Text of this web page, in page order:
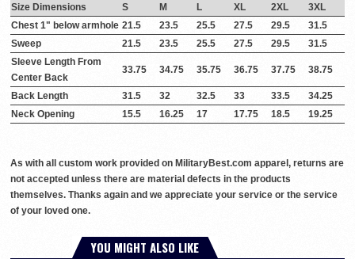
Size Dimensions S M L XL 2XL
3XL
Chest 1" below armhole 21.5 23.5 25.5 27.5 29.5
31.5
Sweep
21.5 23.5 25.5 27.5 29.5
31.5
Sleeve Length From
Center Back
33.75 34.75 35.75 36.75 37.75 38.75
Back Length 31.5 32 32.5 33 33.5
34.25
Neck Opening
15.5 16.25 17 17.75 18.5 19.25
As with all custom work provided on MilitaryBest.com apparel, returns are
not accepted unless there are material defects in the products
themselves. Thanks again and we appreciate your service or the service
of your loved one.
YOU MIGHT ALSO LIKE